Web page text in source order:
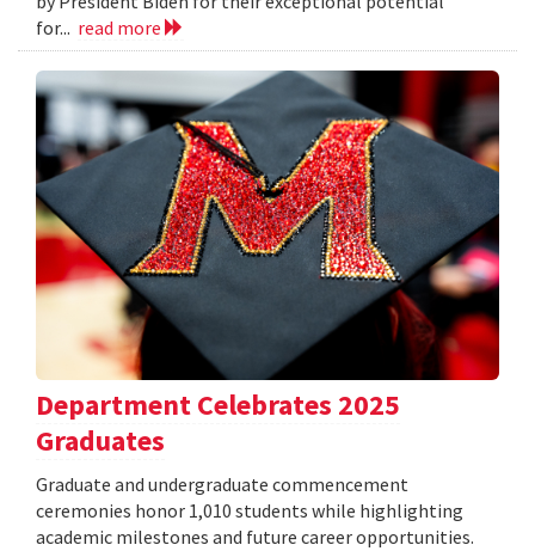
for... read more
Department Celebrates 2025
Graduates
Graduate and undergraduate commencement
ceremonies honor 1,010 students while highlighting
academic milestones and future career opportunities.